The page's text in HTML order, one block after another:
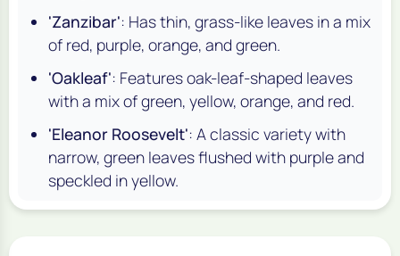
'Zanzibar': Has thin, grass-like leaves in a mix
of red, purple, orange, and green.
'Oakleaf': Features oak-leaf-shaped leaves
with a mix of green, yellow, orange, and red.
'Eleanor Roosevelt': A classic variety with
narrow, green leaves flushed with purple and
speckled in yellow.